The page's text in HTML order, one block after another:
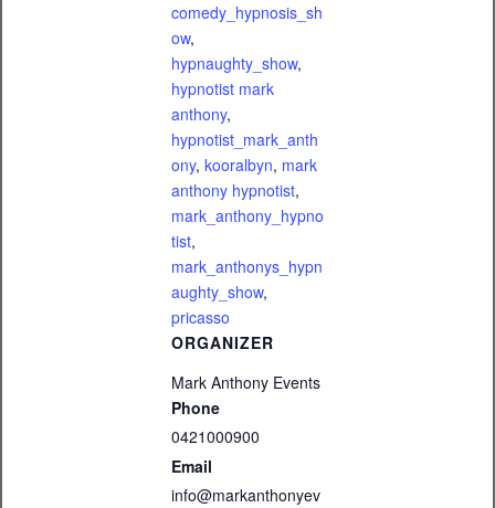
comedy_hypnosis_sh
ow,
hypnaughty_show,
hypnotist mark
anthony,
hypnotist_mark_anth
ony,kooralbyn, mark
anthony hypnotist,
mark_anthony_hypno
tist,
mark_anthonys_hypn
aughty_show,
pricasso
ORGANIZER
Mark Anthony Events
Phone
0421000900
Email
info@markanthonyev